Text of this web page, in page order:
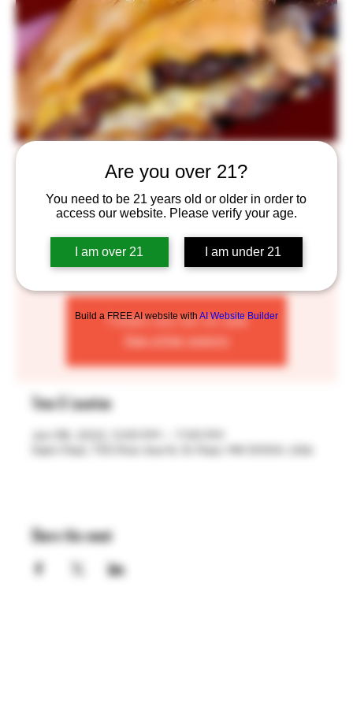
Are you over 21?
You need to be 21 years old or older in order to
access our website. Please verify your age.
I am over 21 I am under 21
Build a FREE AI website with AI Website Builder
BURGER MONDAY
Mon, Jun 06 Saint Paul
Burger Monday's with Private Sector! $14 for a double-
burger and a beer, $12 for a single-burger and a beer!
To spread the love, Private Sector will do one burger
drop @5 and one @6! C U Soon!
Tickets are not on sale
See other events
Time & Location
Share this event